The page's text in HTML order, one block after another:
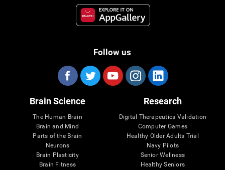
Follow us
Brain Science
The Human Brain
Brain and Mind
Parts of the Brain
Neurons
Brain Plasticity
Brain Fitness
Research
Digital Therapeutics Validation
Computer Games
Healthy Older Adults Trial
Navy Pilots
Senior Wellness
Healthy Seniors